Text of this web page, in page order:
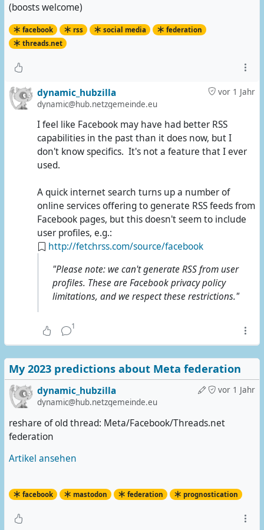
(boosts welcome)
facebook rss social media
federation
threads.net
vor 1 Jahr
dynamic_hubzilla
dynamic@hub.netzgemeinde.eu
I feel like Facebook may have had better RSS
capabilities in the past than it does now, but I
don't know specifics. It's not a feature that I ever
used.
A quick internet search turns up a number of
online services offering to generate RSS feeds from
Facebook pages, but this doesn't seem to include
user profiles, e.g.:
http://fetchrss.com/source/facebook
"Please note: we can't generate RSS from user
profiles. These are Facebook privacy policy
limitations, and we respect these restrictions."
1
My 2023 predictions about Meta federation
vor 1 Jahr
dynamic_hubzilla
dynamic@hub.netzgemeinde.eu
reshare of old thread: Meta/Facebook/Threads.net
federation
Artikel ansehen
facebook mastodon federation prognostication